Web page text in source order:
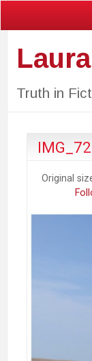
Truth in
Original